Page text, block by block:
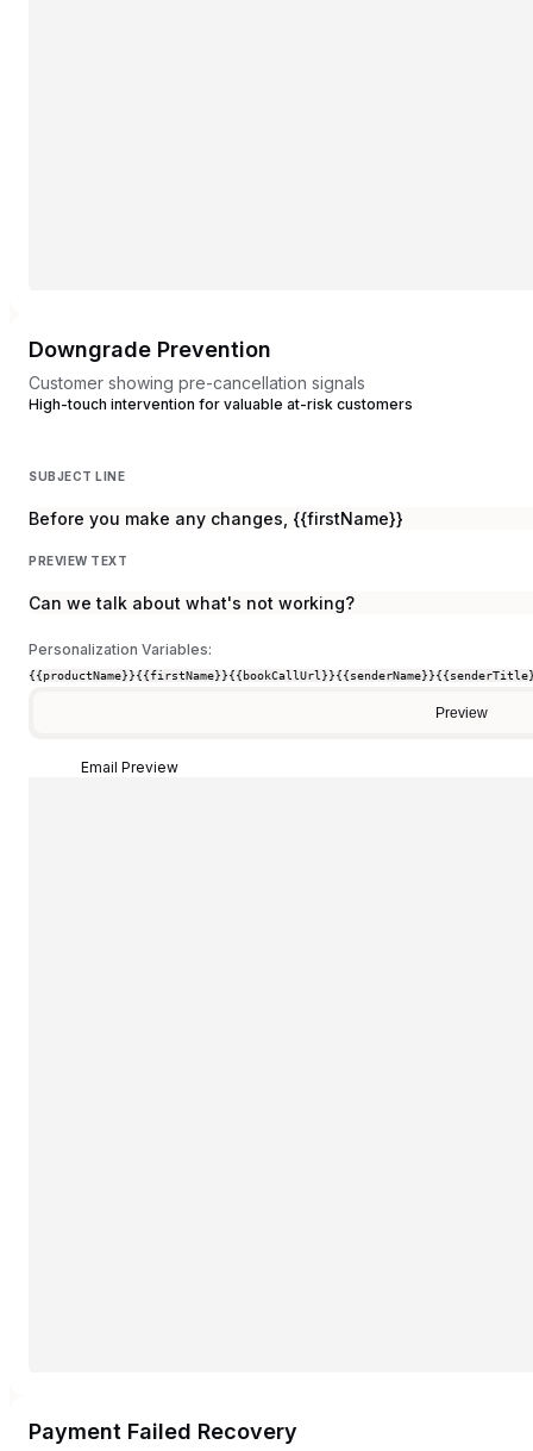
Downgrade Prevention
Customer showing pre-cancellation signals
High-touch intervention for valuable at-risk customers
SUBJECT LINE
Before you make any changes, {{firstName}}
PREVIEW TEXT
Can we talk about what's not working?
Personalization Variables:
{{productName}}{{firstName}}{{bookCallUrl}}{{senderName}}
Preview
Email Preview
Payment Failed Recovery